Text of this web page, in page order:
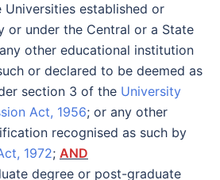
established or
or under the Central or a State
other educational institution
or declared to be deemed as
section 3 of the University
Act, 1956; or any other
recognised as such by
1972; AND
degree or post-graduate